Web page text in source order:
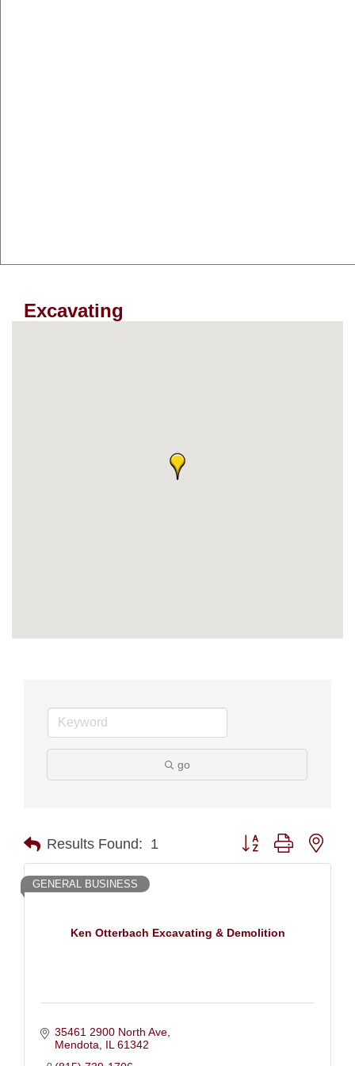
Excavating
go
Results Found: 1 Button group with
Ken Otterbach Excavating & Demolition
GENERAL BUSINESS
35461 2900 North Ave
Mendota
IL 61342